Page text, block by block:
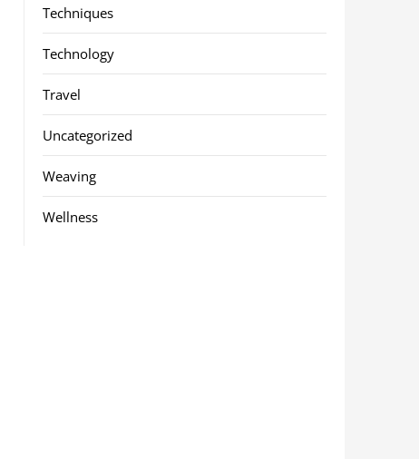
Techniques
Technology
Travel
Uncategorized
Weaving
Wellness